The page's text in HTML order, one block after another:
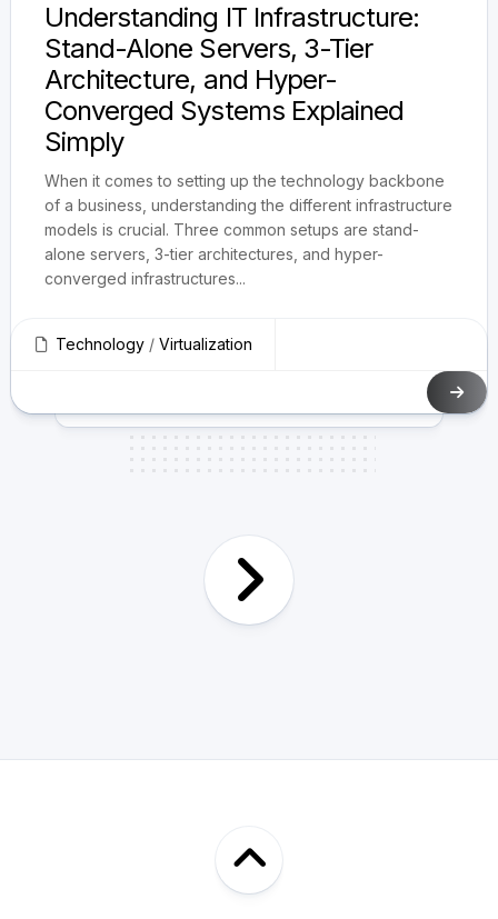
Understanding IT Infrastructure:
Stand-Alone Servers, 3-Tier
Architecture, and Hyper-
Converged Systems Explained
Simply
When it comes to setting up the technology backbone
of a business, understanding the different infrastructure
models is crucial. Three common setups are stand-
alone servers, 3-tier architectures, and hyper-
converged infrastructures...
Technology / Virtualization